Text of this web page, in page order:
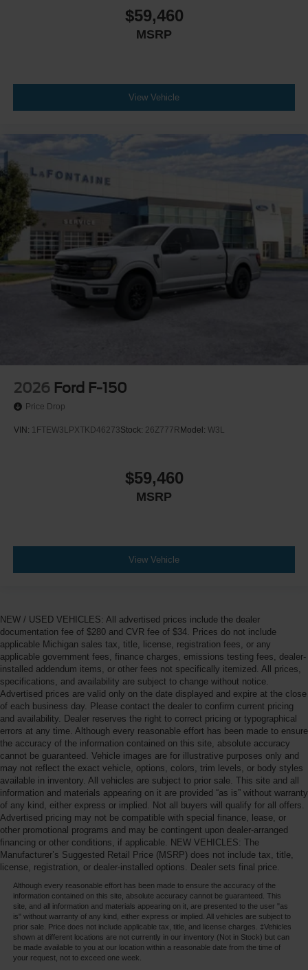
$59,460
MSRP
View Vehicle
2026 Ford F-150
Price Drop
VIN: 1FTEW3LPXTKD46273Stock: 26Z777R Model: W3L
$59,460
MSRP
View Vehicle
NEW / USED VEHICLES: All advertised prices include the dealer
documentation fee of $280 and CVR fee of $34. Prices do not include
applicable Michigan sales tax, title, license, registration fees, or any
applicable government fees, finance charges, emissions testing fees, dealer-
installed addendum items, or other fees not specifically itemized. All prices,
specifications, and availability are subject to change without notice.
Advertised prices are valid only on the date displayed and expire at the close
of each business day. Please contact the dealer to confirm current pricing
and availability. Dealer reserves the right to correct pricing or typographical
errors at any time. Although every reasonable effort has been made to ensure
the accuracy of the information contained on this site, absolute accuracy
cannot be guaranteed. Vehicle images are for illustrative purposes only and
may not reflect the exact vehicle, options, colors, trim levels, or body styles
available in inventory. All vehicles are subject to prior sale. This site and all
information and materials appearing on it are provided “as is” without warranty
of any kind, either express or implied. Not all buyers will qualify for all offers.
Advertised pricing may not be compatible with special finance, lease, or
other promotional programs and may be contingent upon dealer-arranged
financing or other conditions, if applicable. NEW VEHICLES: The
Manufacturer’s Suggested Retail Price (MSRP) does not include tax, title,
license, registration, or dealer-installed options. Dealer sets final price.
Although every reasonable effort has been made to ensure the accuracy of the
information contained on this site, absolute accuracy cannot be guaranteed. This
site, and all information and materials appearing on it, are presented to the user "as
is" without warranty of any kind, either express or implied. All vehicles are subject to
prior sale. Price does not include applicable tax, title, and license charges. ‡Vehicles
shown at different locations are not currently in our inventory (Not in Stock) but can
be made available to you at our location within a reasonable date from the time of
your request, not to exceed one week.